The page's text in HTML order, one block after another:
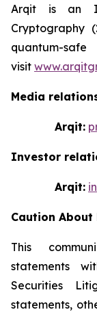
Arqit is an
Cryptography
quantum-
visit
Media
Arqit:
Investor
Arqit:
Caution
This
statements
Securities
statements,